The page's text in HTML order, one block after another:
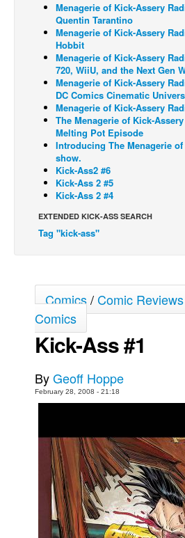
Webcomics
Cult Favorite
Back Issues
Webcomics
Johnny Bullet - English
Johnny Bullet - Français
Réflexion de rat
Spit - English
Spit - Français
Le Spécimen
Johnny Bullet Mobile
The Specimen
Le Spécimen
Books
Games
Interviews
Podcasts
Menagerie of Kick-Assery
Quentin Tarantino
Menagerie of Kick-Assery
Hobbit
Menagerie of Kick-Assery
720, WiiU, and the Next Gen
Menagerie of Kick-Assery
DC Comics Cinematic
Menagerie of Kick-Assery
The Menagerie of Kick-
Melting Pot Episode
Introducing The Menagerie
show.
Kick-Ass2 #6
Kick-Ass 2 #5
Kick-Ass 2 #4
EXTENDED KICK-ASS SEARCH
Tag "kick-ass"
Comics/Comic Reviews
Comics
Kick-Ass #1
ByGeoff Hoppe
February 28, 2008 - 21:18